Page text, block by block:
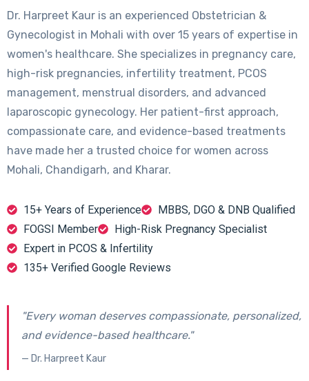
Dr. Harpreet Kaur is an experienced Obstetrician &
Gynecologist in Mohali with over 15 years of expertise in
women's healthcare. She specializes in pregnancy care,
high-risk pregnancies, infertility treatment, PCOS
management, menstrual disorders, and advanced
laparoscopic gynecology. Her patient-first approach,
compassionate care, and evidence-based treatments
have made her a trusted choice for women across
Mohali, Chandigarh, and Kharar.
15+ Years of Experience
MBBS, DGO & DNB Qualified
FOGSI Member
High-Risk Pregnancy Specialist
Expert in PCOS & Infertility
135+ Verified Google Reviews
"Every woman deserves compassionate, personalized,
and evidence-based healthcare."
— Dr. Harpreet Kaur